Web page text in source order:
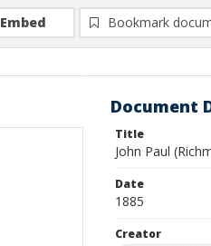
Embed Bookmark
Document
Title
John Paul
Date
1885
Creator